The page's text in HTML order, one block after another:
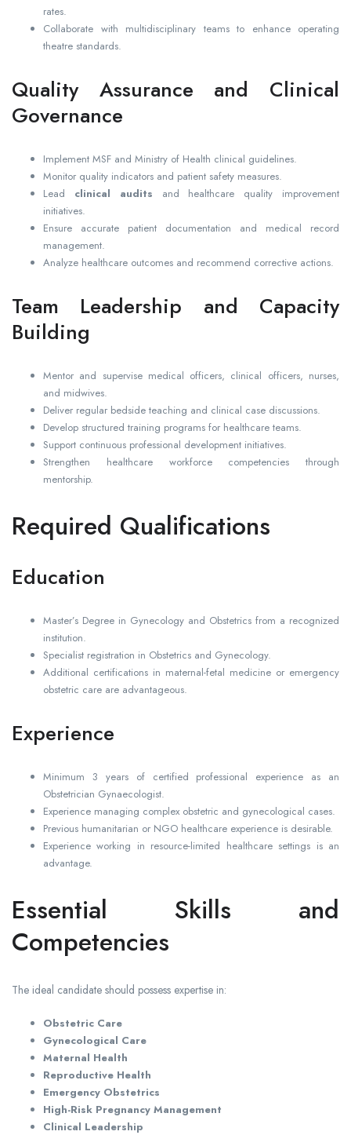
rates.
Collaborate with multidisciplinary teams to enhance operating
theatre standards.
Quality Assurance and Clinical
Governance
Implement MSF and Ministry of Health clinical guidelines.
Monitor quality indicators and patient safety measures.
Lead clinical audits and healthcare quality improvement
initiatives.
Ensure accurate patient documentation and medical record
management.
Analyze healthcare outcomes and recommend corrective actions.
Team Leadership and Capacity
Building
Mentor and supervise medical officers, clinical officers, nurses,
and midwives.
Deliver regular bedside teaching and clinical case discussions.
Develop structured training programs for healthcare teams.
Support continuous professional development initiatives.
Strengthen healthcare workforce competencies through
mentorship.
Required Qualifications
Education
Master’s Degree in Gynecology and Obstetrics from a recognized
institution.
Specialist registration in Obstetrics and Gynecology.
Additional certifications in maternal-fetal medicine or emergency
obstetric care are advantageous.
Experience
Minimum 3 years of certified professional experience as an
Obstetrician Gynaecologist.
Experience managing complex obstetric and gynecological cases.
Previous humanitarian or NGO healthcare experience is desirable.
Experience working in resource-limited healthcare settings is an
advantage.
Essential Skills and
Competencies
The ideal candidate should possess expertise in:
Obstetric Care
Gynecological Care
Maternal Health
Reproductive Health
Emergency Obstetrics
High-Risk Pregnancy Management
Clinical Leadership